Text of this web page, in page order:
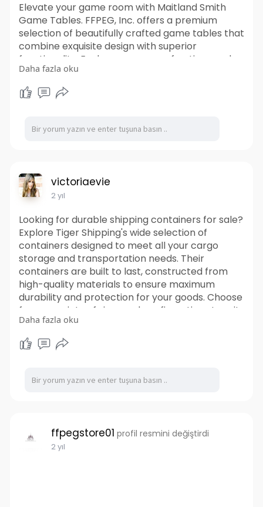
Elevate your game room with Maitland Smith
Game Tables. FFPEG, Inc. offers a premium
selection of beautifully crafted game tables that
combine exquisite design with superior
functionality. Explore our range of options and
transform your entertainment space with
Maitland Smith.
of-maitland-smit
Instagram-
https://www.instagram.com/ffpeg/
Daha fazla oku
victoriaevie
2 yıl
Looking for durable shipping containers for sale?
Explore Tiger Shipping's wide selection of
containers designed to meet all your cargo
storage and transportation needs. Their
containers are built to last, constructed from
high-quality materials to ensure maximum
durability and protection for your goods. Choose
from a variety of sizes and configurations to suit
your specific requirements. From standard
shipping containers to specialized options, Tiger
Shipping Containers offers versatility to
you're investing in quality containers that will
withstand the test of time, providing reliable
https://www.tigershippingcontainers.com.au/
Daha fazla oku
ffpegstore01 profil resmini değiştirdi
2 yıl